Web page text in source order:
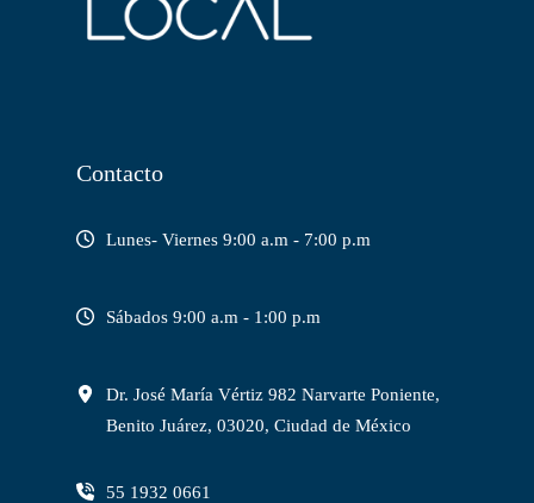
Contacto
Lunes- Viernes 9:00 a.m - 7:00 p.m
Sábados 9:00 a.m - 1:00 p.m
Dr. José María Vértiz 982 Narvarte Poniente,
Benito Juárez, 03020, Ciudad de México
55 1932 0661